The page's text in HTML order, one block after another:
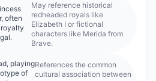
often
May reference historical
redheaded royals like
Elizabeth I or fictional
characters like Merida from
Brave.
playing
of
References the common
cultural association between